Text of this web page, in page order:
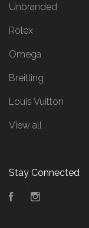
Unbranded
Rolex
Omega
Breitling
Louis Vuitton
View all
Stay Connected
Facebook